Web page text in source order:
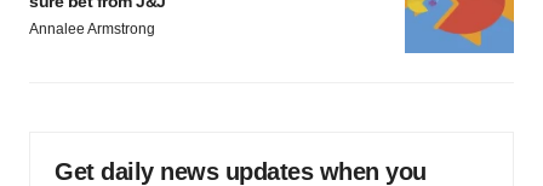
Annalee Armstrong
Get daily news updates when you